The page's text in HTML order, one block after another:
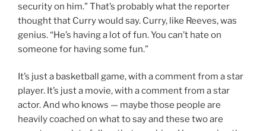
security on him.” That’s probably what the reporter
thought that Curry would say. Curry, like Reeves, was
genius. “He’s having a lot of fun. You can’t hate on
someone for having some fun.”
It’s just a basketball game, with a comment from a star
player. It’s just a movie, with a comment from a star
actor. And who knows — maybe those people are
heavily coached on what to say and these two are